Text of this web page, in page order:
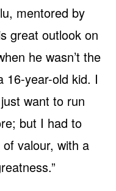
mentored by
great outlook on
he wasn’t the
16-year-old kid. I
want to run
but I had to
valour, with a